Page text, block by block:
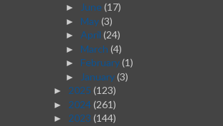
► June (17)
► May(3)
► April (24)
► March (4)
► February(1)
► January(3)
► 2025 (123)
► 2024(261)
► 2023 (144)